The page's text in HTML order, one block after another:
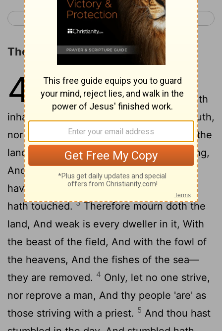
< Hosea 3 Hosea 5 >
The LORD's Controversy with Israel
4
'Hear a word of Jehovah, sons of
Israel, For a strife 'is' to Jehovah with
inhabitants of the land, For there is no truth,
nor kindness, Nor knowledge of God, in the
land,
Swearing, and lying, and murdering,
And stealing, and committing adultery—
have increased, And blood against blood
hath touched.3Therefore mourn doth the
land, And weak is every dweller in it, With
the beast of the field, And with the fowl of
the heavens, And the fishes of the sea—
they are removed. 4 Only, let no one strive,
nor reprove a man, And thy people 'are' as
those striving with a priest. 5 And thou hast